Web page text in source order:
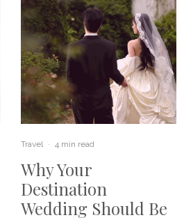
Travel · 4 min read
Why Your
Destination
Wedding Should Be